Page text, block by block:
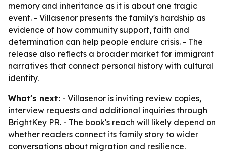
memory and inheritance as it is about one tragic
event. - Villasenor presents the family's hardship as
evidence of how community support, faith and
determination can help people endure crisis. - The
release also reflects a broader market for immigrant
narratives that connect personal history with cultural
identity.
What's next: - Villasenor is inviting review copies,
interview requests and additional inquiries through
BrightKey PR. - The book's reach will likely depend on
whether readers connect its family story to wider
conversations about migration and resilience.